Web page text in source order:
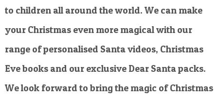
to children all around the world. We can make
your Christmas even more magical with our
range of personalised Santa videos, Christmas
Eve books and our exclusive Dear Santa packs.
We look forward to bring the magic of Christmas